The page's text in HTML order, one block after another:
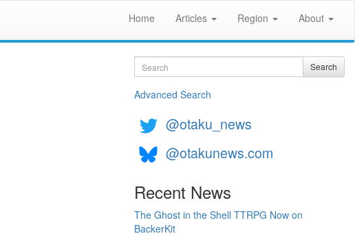
Home Articles Region About
Search Search
Advanced Search
@otaku_news
@otakunews.com
Recent News
The Ghost in the Shell TTRPG Now on
BackerKit